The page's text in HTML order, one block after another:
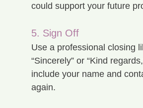
could support your future
5. Sign Off
Use a professional closing
“Sincerely” or “Kind
include your name and
again.